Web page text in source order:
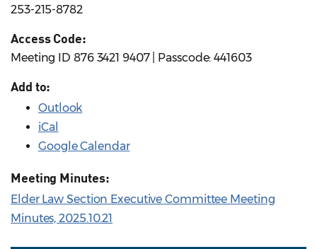
253-215-8782
Access Code:
Meeting ID 876 3421 9407 | Passcode: 441603
Add to:
Outlook
iCal
Google Calendar
Meeting Minutes:
Elder Law Section Executive Committee Meeting
Minutes, 2025.10.21